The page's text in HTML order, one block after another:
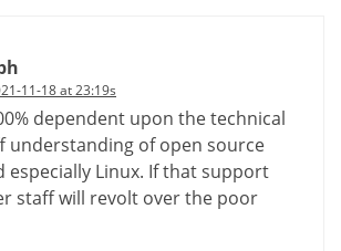
11-18 at 23:19s
dependent upon the technical
understanding of open source
especially Linux. If that support
staff will revolt over the poor